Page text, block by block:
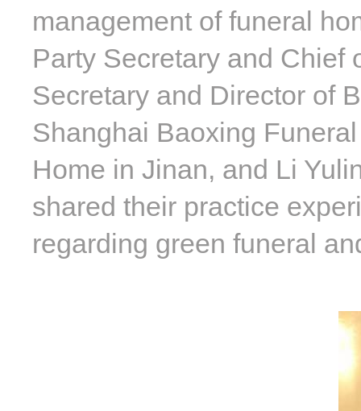
management of funeral
Party Secretary and Chief
Secretary and Director of
Shanghai Baoxing
Home in Jinan, and Li
shared their practice
regarding green funeral